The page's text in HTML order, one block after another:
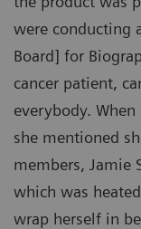
were conducting
Board] for
cancer patient,
everybody.
she mentioned
members, Jamie
which was
wrap herself in